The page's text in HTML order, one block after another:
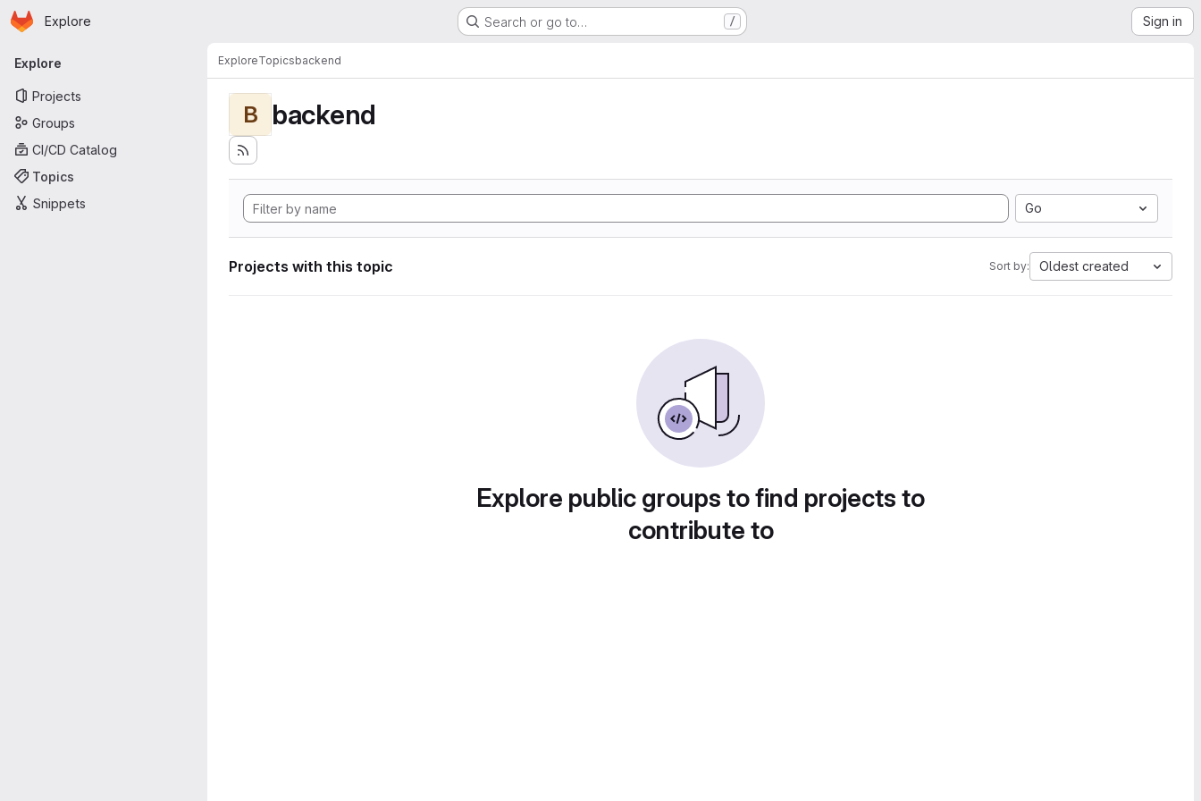
Skip to main content
Homepage
Explore Search or go to… / Sign in
Primary navigation
Explore
Projects
Groups
CI/CD Catalog
Topics
Snippets
ExploreTopicsbackend
B backend
Go
Projects with this topic Sort by: Oldest created
Explore public groups to find projects to
contribute to